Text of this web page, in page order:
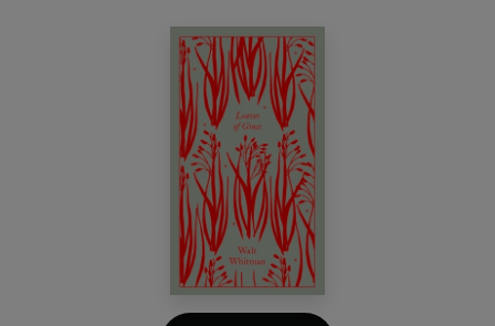
his six famous odes, now considered among the most
famous verse in the language.